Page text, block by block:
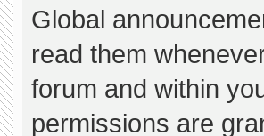
Global
read them
forum and within
permissions are